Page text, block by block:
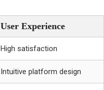
User Experience
High satisfaction
Intuitive platform design